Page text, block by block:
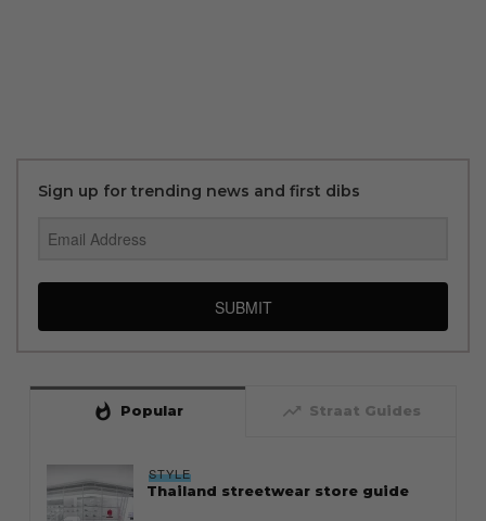
Sign up for trending news and first dibs
SUBMIT
whatshot Popular trending_up Straat Guides
STYLE
Thailand streetwear store guide